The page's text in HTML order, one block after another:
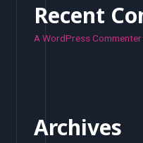
Recent
A WordPress Commenter
Archives